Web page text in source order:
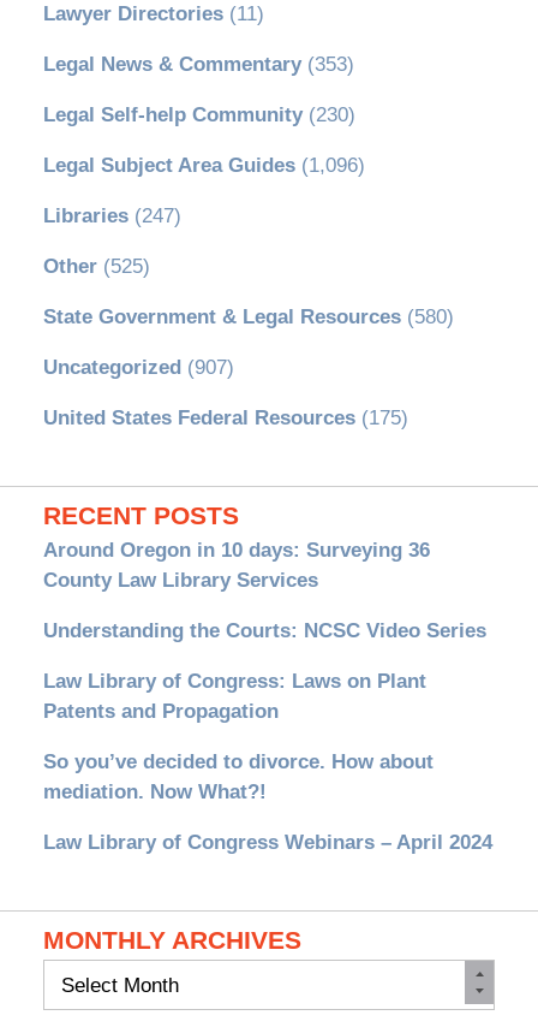
Lawyer Directories(11)
Legal News & Commentary(353)
Legal Self-help Community(230)
Legal Subject Area Guides(1,096)
Libraries(247)
Other(525)
State Government & Legal Resources(580)
Uncategorized(907)
United States Federal Resources(175)
RECENT POSTS
Around Oregon in 10 days: Surveying 36
County Law Library Services
Understanding the Courts: NCSC Video Series
Law Library of Congress: Laws on Plant
Patents and Propagation
So you’ve decided to divorce. How about
mediation. Now What?!
Law Library of Congress Webinars – April 2024
MONTHLY ARCHIVES
Monthly